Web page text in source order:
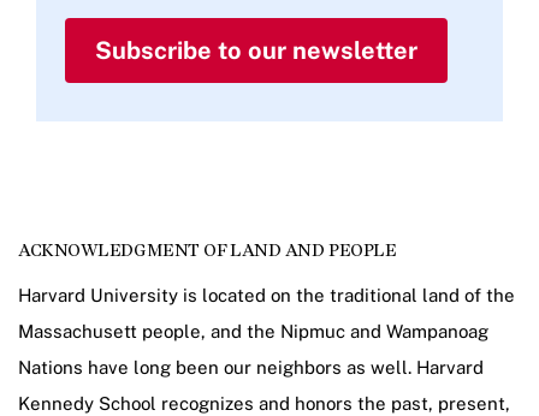
Subscribe to our newsletter
ACKNOWLEDGMENT OF LAND AND PEOPLE
Harvard University is located on the traditional land of the
Massachusett people, and the Nipmuc and Wampanoag
Nations have long been our neighbors as well. Harvard
Kennedy School recognizes and honors the past, present,